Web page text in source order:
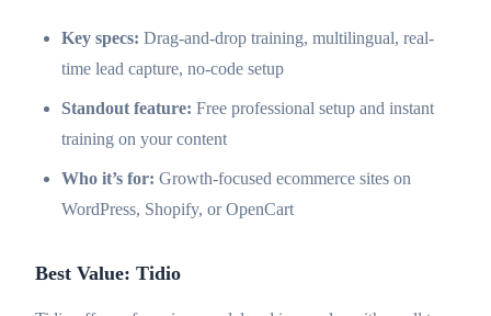
Key specs: Drag-and-drop training, multilingual, real-
time lead capture, no-code setup
Standout feature: Free professional setup and instant
training on your content
Who it’s for: Growth-focused ecommerce sites on
WordPress, Shopify, or OpenCart
Best Value: Tidio